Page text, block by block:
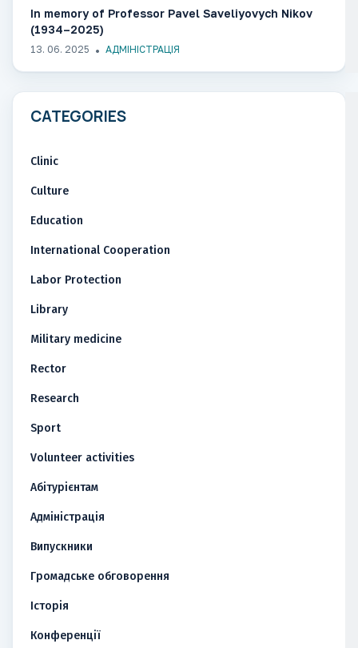
In memory of Professor Pavel Saveliyovych Nikov
(1934–2025)
13. 06. 2025 АДМІНІСТРАЦІЯ
CATEGORIES
Clinic
Culture
Education
International Cooperation
Labor Protection
Library
Military medicine
Rector
Research
Sport
Volunteer activities
Абітурієнтам
Адміністрація
Випускники
Громадське обговорення
Історія
Конференції